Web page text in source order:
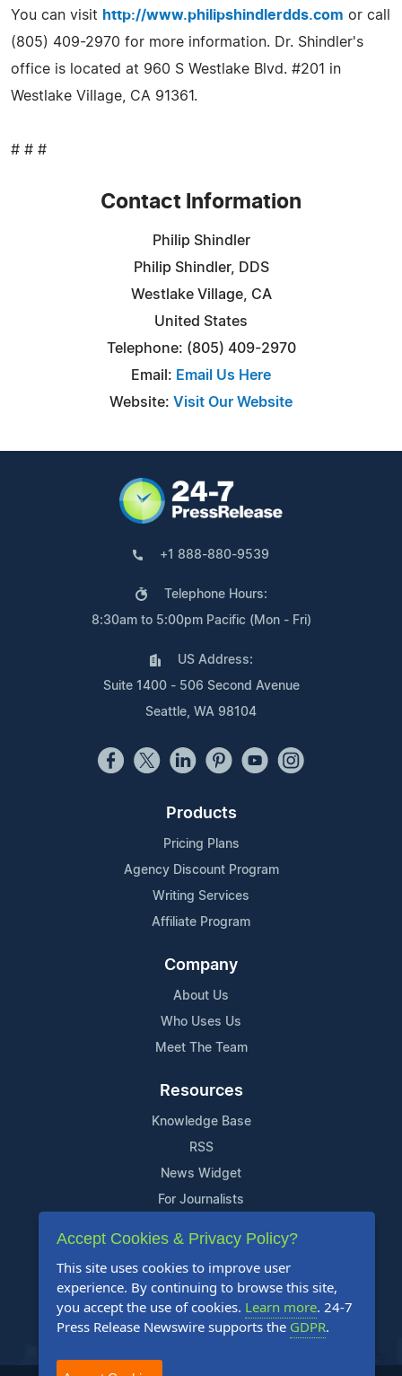
You can visit http://www.philipshindlerdds.com or call
(805) 409-2970 for more information. Dr. Shindler's
office is located at 960 S Westlake Blvd. #201 in
Westlake Village, CA 91361.
# # #
Contact Information
Philip Shindler
Philip Shindler, DDS
Westlake Village, CA
United States
Telephone: (805) 409-2970
Email: Email Us Here
Website: Visit Our Website
+1 888-880-9539
Telephone Hours:
8:30am to 5:00pm Pacific (Mon - Fri)
US Address:
Suite 1400 - 506 Second Avenue
Seattle, WA 98104
Products
Pricing Plans
Agency Discount Program
Writing Services
Affiliate Program
Company
About Us
Who Uses Us
Meet The Team
Resources
Knowledge Base
RSS
News Widget
For Journalists
Support
Contact Us
Content Guidelines
FAQs
Accept Cookies & Privacy Policy?
This site uses cookies to improve user
experience. By continuing to browse this site,
you accept the use of cookies. Learn more. 24-7
Press Release Newswire supports the GDPR.